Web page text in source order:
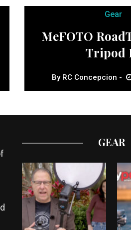
Gear
MeFOTO
Tripod
By RC Concepcion
GEAR